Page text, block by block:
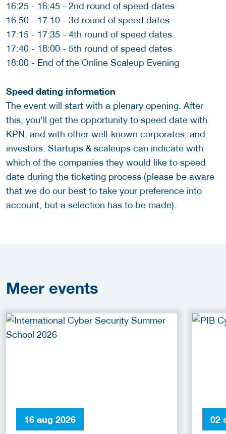
16:25 - 16:45 - 2nd round of speed dates
16:50 - 17:10 - 3d round of speed dates
17:15 - 17:35 - 4th round of speed dates
17:40 - 18:00 - 5th round of speed dates
18:00 - End of the Online Scaleup Evening
Speed dating information
The event will start with a plenary opening. After
this, you'll get the opportunity to speed date with
KPN, and with other well-known corporates, and
investors. Startups & scaleups can indicate with
which of the companies they would like to speed
date during the ticketing process (please be aware
that we do our best to take your preference into
account, but a selection has to be made).
Meer events
16 aug 2026 02